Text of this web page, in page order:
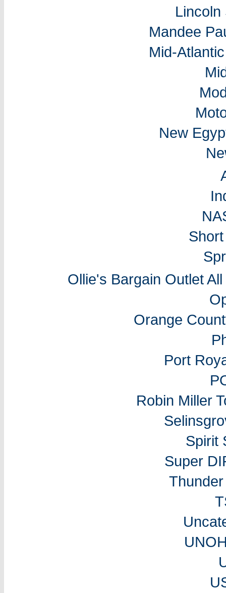
Lincoln
Mandee
Mid-
New
Ollie's Bargain Outlet
Orange
Port
Robin Miller
Spirit
Super